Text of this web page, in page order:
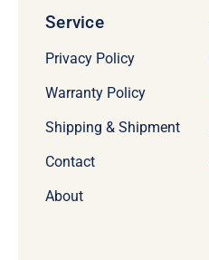
Service
Privacy Policy
Warranty Policy
Shipping & Shipment
Contact
About